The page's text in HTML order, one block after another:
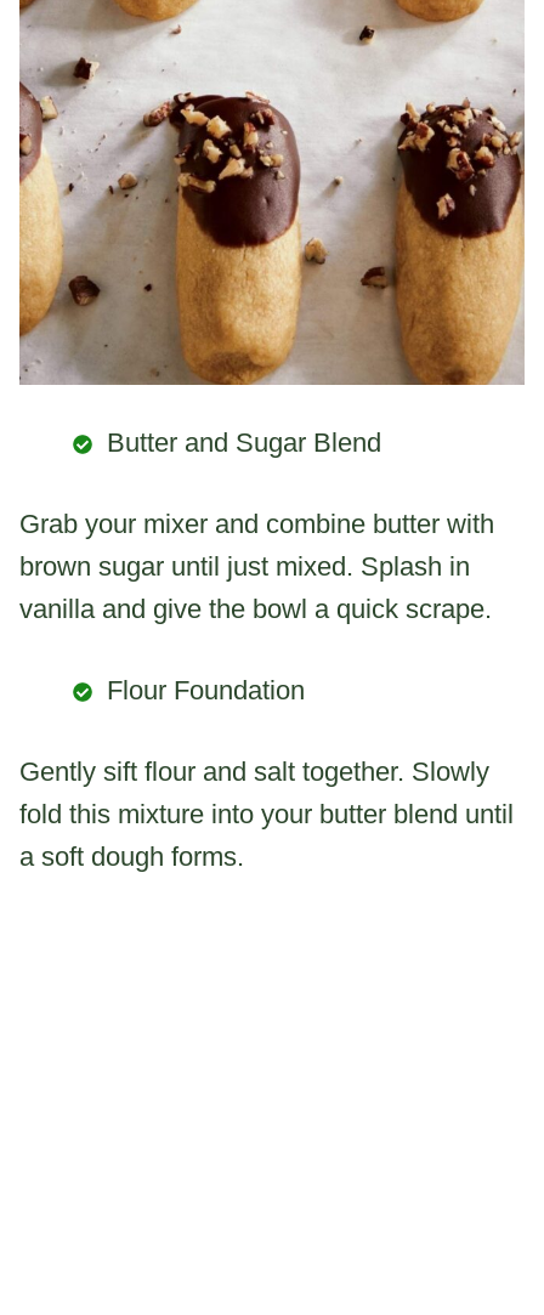
Butter and Sugar Blend
Grab your mixer and combine butter with
brown sugar until just mixed. Splash in
vanilla and give the bowl a quick scrape.
Flour Foundation
Gently sift flour and salt together. Slowly
fold this mixture into your butter blend until
a soft dough forms.